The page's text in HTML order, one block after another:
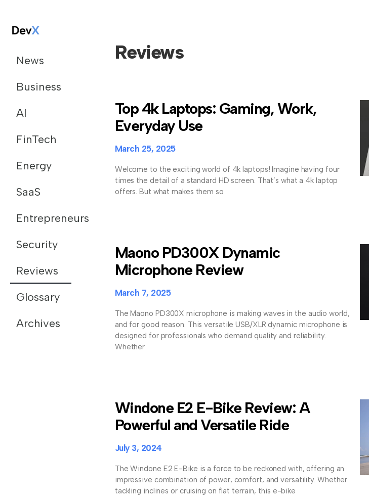
News
Business
AI
FinTech
Energy
SaaS
Entrepreneurs
Security
Reviews
Glossary
Archives
Reviews
Top 4k Laptops: Gaming, Work,
Everyday Use
March 25, 2025
Welcome to the exciting world of 4k laptops! Imagine having four
times the detail of a standard HD screen. That’s what a 4k laptop
offers. But what makes them so
Maono PD300X Dynamic
Microphone Review
March 7, 2025
The Maono PD300X microphone is making waves in the audio world,
and for good reason. This versatile USB/XLR dynamic microphone is
designed for professionals who demand quality and reliability.
Whether
Windone E2 E-Bike Review: A
Powerful and Versatile Ride
July 3, 2024
The Windone E2 E-Bike is a force to be reckoned with, offering an
impressive combination of power, comfort, and versatility. Whether
tackling inclines or cruising on flat terrain, this e-bike